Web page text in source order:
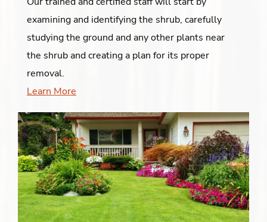
examining and identifying the shrub, carefully
studying the ground and any other plants near
the shrub and creating a plan for its proper
removal.
Learn More